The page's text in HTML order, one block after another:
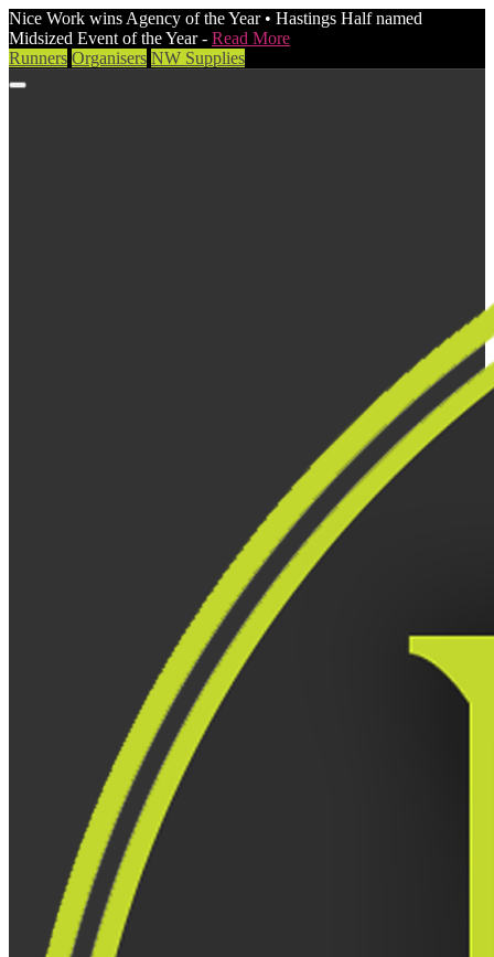
Nice Work wins Agency of the Year • Hastings Half named
Midsized Event of the Year - Read More
Runners Organisers NW Supplies